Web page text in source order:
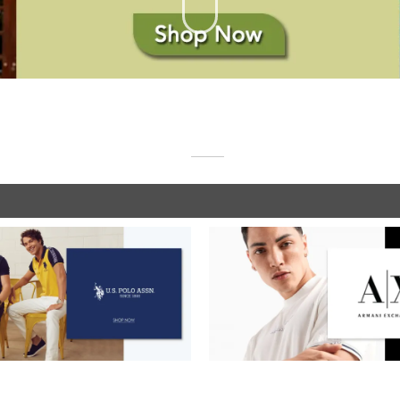
NOW SHOP NOW